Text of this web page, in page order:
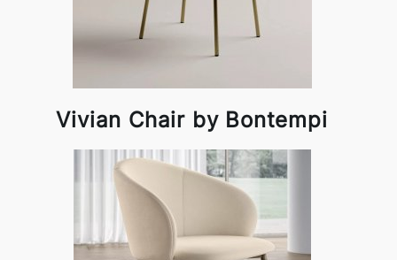
Vivian Chair by Bontempi